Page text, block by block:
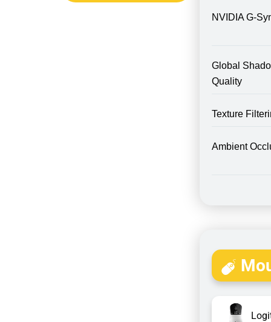
NVIDIA G-
Global
Quality
Texture
Ambient